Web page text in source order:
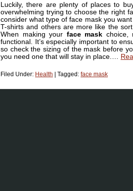
Luckily, there are plenty of places to
overwhelming trying to choose the right
consider what type of face mask you
T-shirts and others are more like the
When making your face mask choice,
functional. It’s especially important to
so check the sizing of the mask before
you need one that will stay in place.…
Filed Under: Health Tagged: face mask